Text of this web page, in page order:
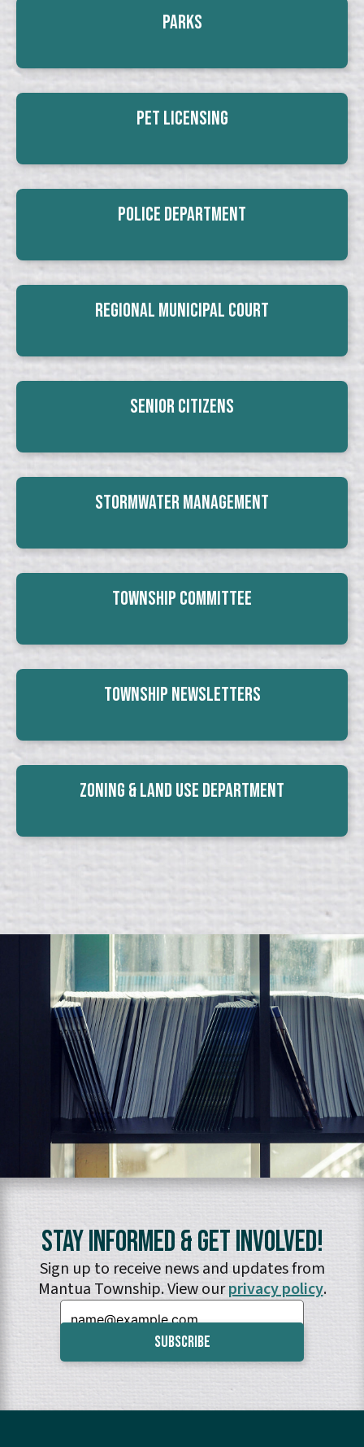
Parks
Pet Licensing
Police Department
Regional Municipal Court
Senior Citizens
Stormwater Management
Township Committee
Township Newsletters
Zoning & Land Use Department
Stay Informed & Get Involved!
Sign up to receive news and updates from
Mantua Township. View ourprivacy policy.
Email: